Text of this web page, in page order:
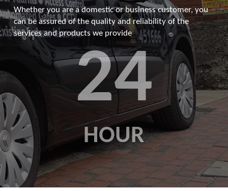
Whether you are a domestic or business customer, you
can be assured of the quality and reliability of the
services and products we provide
24
HOUR